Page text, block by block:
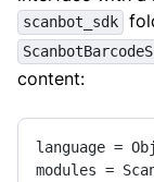
scanbot_sdk
content:
language =